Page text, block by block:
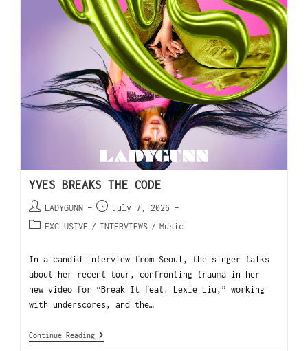
YVES BREAKS THE CODE
LADYGUNN
July 7, 2026
EXCLUSIVE / INTERVIEWS / Music
In a candid interview from Seoul, the singer talks
about her recent tour, confronting trauma in her
new video for “Break It feat. Lexie Liu,” working
with underscores, and the…
Continue Reading